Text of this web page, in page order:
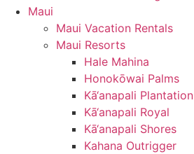
Maui
Maui Vacation Rentals
Maui Resorts
Hale Mahina
Honokōwai Palms
Kā‘anapali Plantation
Kā‘anapali Royal
Kā‘anapali Shores
Kahana Outrigger